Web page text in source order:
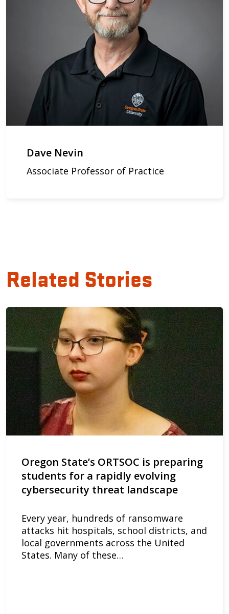
Dave Nevin
Associate Professor of Practice
Related Stories
Oregon State’s ORTSOC is preparing
students for a rapidly evolving
cybersecurity threat landscape
Every year, hundreds of ransomware
attacks hit hospitals, school districts, and
local governments across the United
States. Many of these…